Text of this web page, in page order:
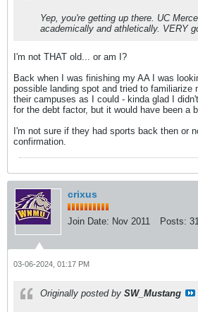
Yep, you're getting up there. UC
academically and athletically. VERY
I'm not THAT old... or am I?
Back when I was finishing my AA I was
possible landing spot and tried to familiarize
their campuses as I could - kinda glad I
for the debt factor, but it would have been a
I'm not sure if they had sports back then or
confirmation.
crixus
Join Date: Nov 2011 Posts:
03-06-2024, 01:17 PM
Originally posted by SW_Mustang